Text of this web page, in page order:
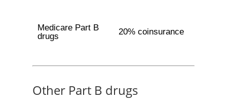
Medicare Part B
drugs
20% coinsurance
Other Part B drugs